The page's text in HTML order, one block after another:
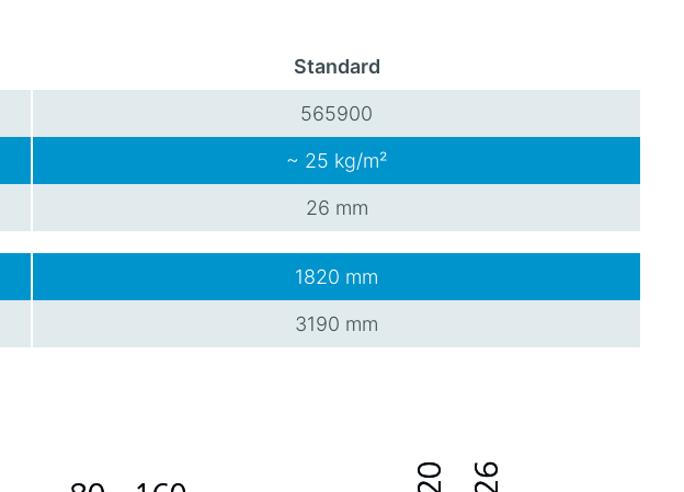
Standard
565900
~ 25 kg/m²
26 mm
1820 mm
3190 mm